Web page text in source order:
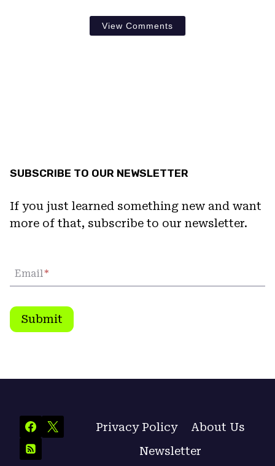
View Comments
SUBSCRIBE TO OUR NEWSLETTER
If you just learned something new and want
more of that, subscribe to our newsletter.
Email*
Submit
Privacy Policy
About Us
Newsletter